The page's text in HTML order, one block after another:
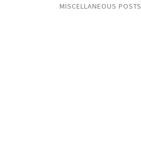
MISCELLANEOUS POSTS